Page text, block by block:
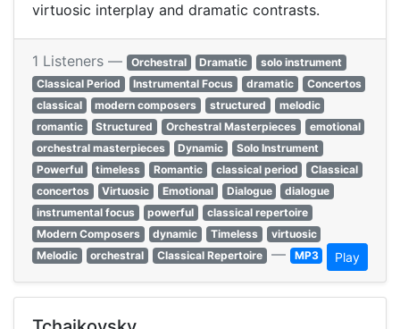
virtuosic interplay and dramatic contrasts.
1 Listeners — Orchestral Dramatic
solo instrument
Classical Period
Instrumental Focus dramatic
Concertos
classical
modern composers structured
melodic
romantic
Structured Orchestral Masterpieces
emotional
orchestral masterpieces
Dynamic
Solo Instrument
Powerful
timeless Romantic classical period
Classical
concertos
Virtuosic Emotional Dialogue
dialogue
instrumental focus
powerful
classical repertoire
Modern Composers
dynamic Timeless
virtuosic
Melodic
orchestral Classical Repertoire — MP3 Play